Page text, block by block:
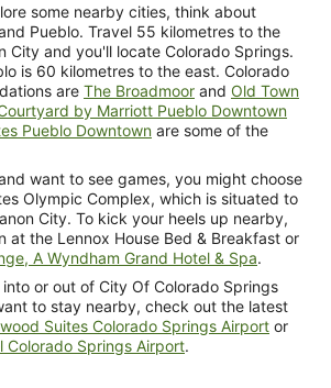
some nearby cities, think about
Pueblo. Travel 55 kilometres to the
City and you'll locate Colorado Springs.
is 60 kilometres to the east. Colorado
are The Broadmoor and Old Town
by Marriott Pueblo Downtown
Pueblo Downtown are some of the
want to see games, you might choose
Olympic Complex, which is situated to
City. To kick your heels up nearby,
at the Lennox House Bed & Breakfast or
A Wyndham Grand Hotel & Spa.
or out of City Of Colorado Springs
to stay nearby, check out the latest
Suites Colorado Springs Airport or
Colorado Springs Airport.